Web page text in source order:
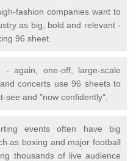
fashion companies want to
as big, bold and relevant -
96 sheet.
- again, one-off, large-scale
concerts use 96 sheets to
see and "now confidently".
events often have big
as boxing and major football
thousands of live audience